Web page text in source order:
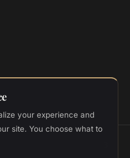
All rights reserved.
your experience and
site. You choose what to